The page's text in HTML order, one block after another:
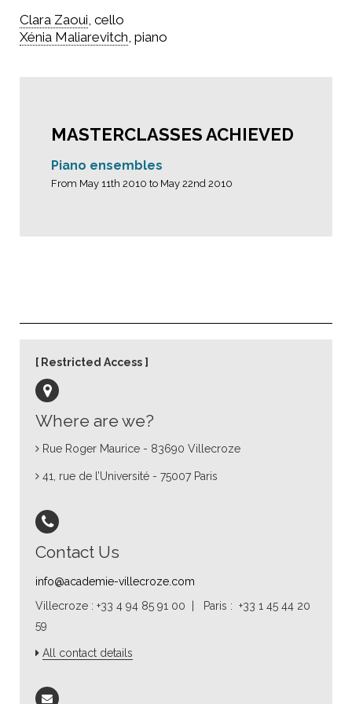
Clara Zaoui, cello
Xénia Maliarevitch, piano
MASTERCLASSES ACHIEVED
Piano ensembles
From May 11th 2010 to May 22nd 2010
Where are we?
Rue Roger Maurice - 83690 Villecroze
41, rue de l’Université - 75007 Paris
Contact Us
info@academie-villecroze.com
Villecroze : +33 4 94 85 91 00 | Paris : +33 1 45 44 20
59
All contact details
Restricted Access